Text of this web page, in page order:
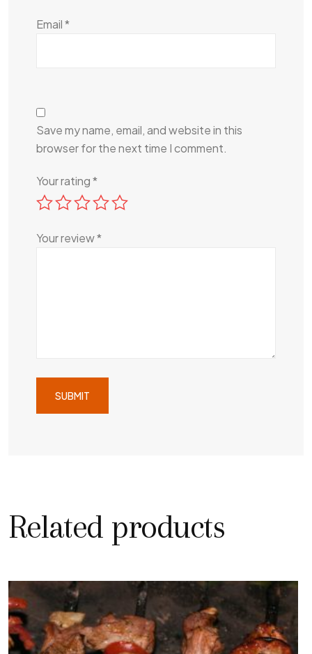
Email*
Save my name, email, and website in this
browser for the next time I comment.
Your rating*
Your review*
Related products